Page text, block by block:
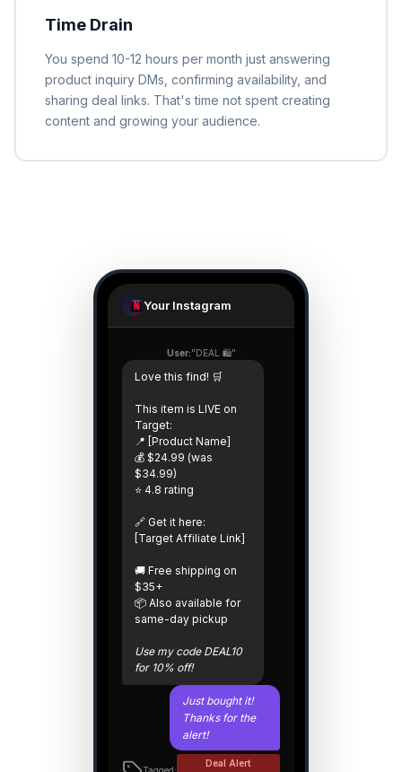
Time Drain
You spend 10-12 hours per month just answering
product inquiry DMs, confirming availability, and
sharing deal links. That's time not spent creating
content and growing your audience.
Your Instagram
User:"DEAL 🛍️"
Love this find! 🛒
This item is LIVE on
Target:
📍 [Product Name]
💰 $24.99 (was
$34.99)
⭐ 4.8 rating
🔗 Get it here:
[Target Affiliate Link]
🚚 Free shipping on
$35+
📦 Also available for
same-day pickup
Use my code DEAL10
for 10% off!
Just bought it!
Thanks for the
alert!
Tagged:
Deal Alert